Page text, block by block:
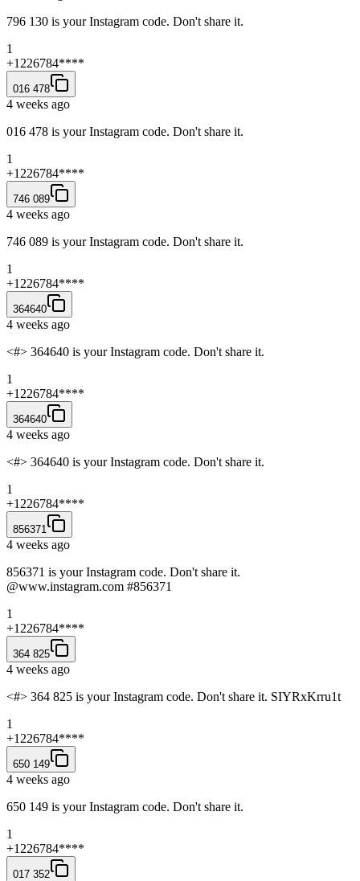
796 130 is your Instagram code. Don't share it.
1
+1226784****
016 478
4 weeks ago
016 478 is your Instagram code. Don't share it.
1
+1226784****
746 089
4 weeks ago
746 089 is your Instagram code. Don't share it.
1
+1226784****
364640
4 weeks ago
<#> 364640 is your Instagram code. Don't share it.
1
+1226784****
364640
4 weeks ago
<#> 364640 is your Instagram code. Don't share it.
1
+1226784****
856371
4 weeks ago
856371 is your Instagram code. Don't share it.
@www.instagram.com #856371
1
+1226784****
364 825
4 weeks ago
<#> 364 825 is your Instagram code. Don't share it. SIYRxKrru1t
1
+1226784****
650 149
4 weeks ago
650 149 is your Instagram code. Don't share it.
1
+1226784****
017 352